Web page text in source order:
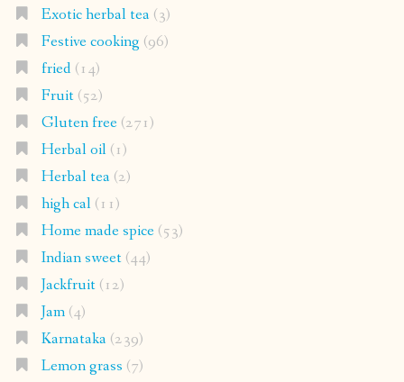
Exotic herbal tea(3)
Festive cooking (96)
fried(14)
Fruit(52)
Gluten free(271)
Herbal oil(1)
Herbal tea(2)
high cal(11)
Home made spice(53)
Indian sweet(44)
Jackfruit(12)
Jam(4)
Karnataka(239)
Lemon grass (7)